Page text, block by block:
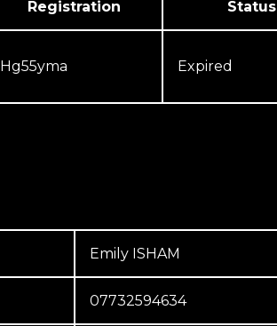
Registration Status
Hg55yma Expired
Emily ISHAM
07732594634